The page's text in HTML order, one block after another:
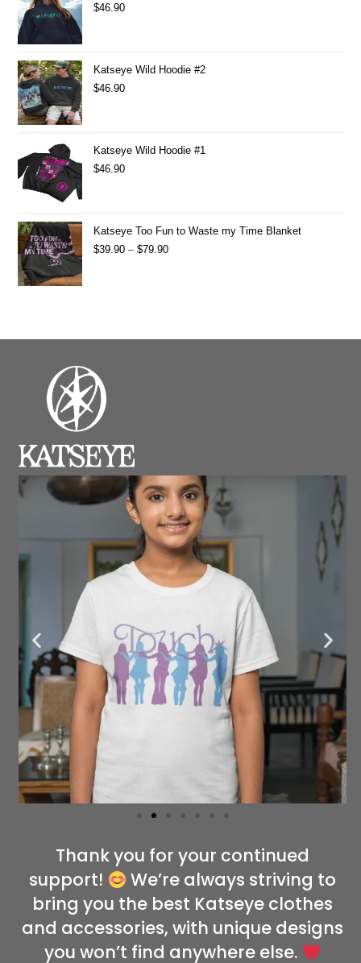
$46.90
Katseye Wild Hoodie #2
$46.90
Katseye Wild Hoodie #1
$46.90
Katseye Too Fun to Waste my Time Blanket
$39.90 – $79.90
Thank you for your continued
support!
We’re always striving to
bring you the best Katseye clothes
and accessories, with unique designs
you won’t find anywhere else.